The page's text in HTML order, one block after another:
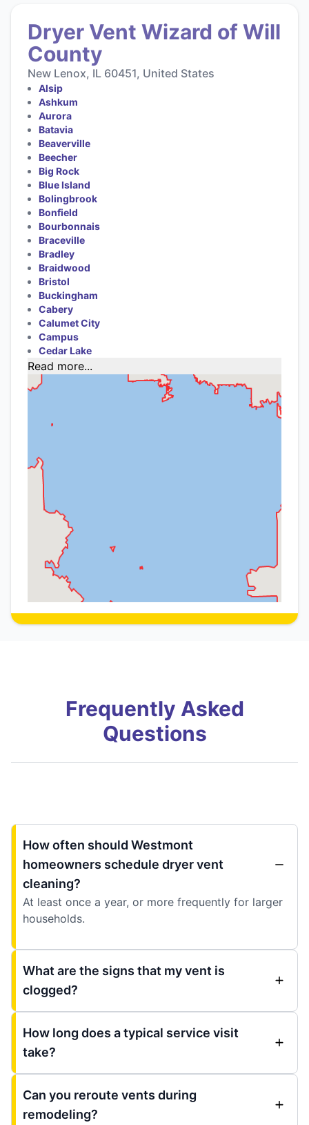
Dryer Vent Wizard of Will
County
New Lenox, IL 60451, United States
Alsip
Ashkum
Aurora
Batavia
Beaverville
Beecher
Big Rock
Blue Island
Bolingbrook
Bonfield
Bourbonnais
Braceville
Bradley
Braidwood
Bristol
Buckingham
Cabery
Calumet City
Campus
Cedar Lake
Read more...
Frequently Asked
Questions
How often should Westmont
homeowners schedule dryer vent
cleaning?
At least once a year, or more frequently for larger
households.
What are the signs that my vent is
clogged?
How long does a typical service visit
take?
Can you reroute vents during
remodeling?